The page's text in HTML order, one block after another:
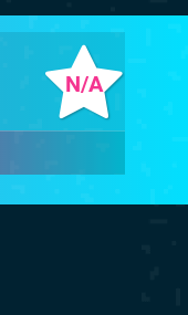
N/A